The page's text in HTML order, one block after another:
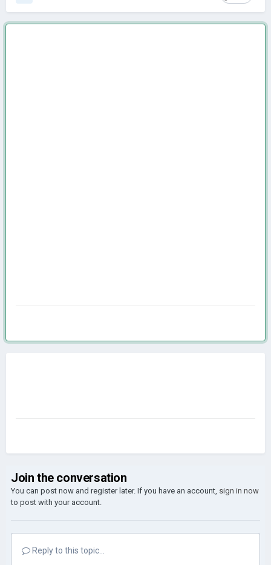
Join the conversation
You can post now and register later. If you have an account, sign in now
to post with your account.
Reply to this topic...